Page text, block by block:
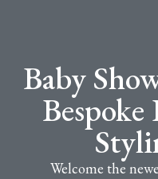
Baby
Welcome the